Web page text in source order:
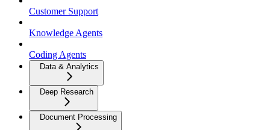
Customer Support
Knowledge Agents
Coding Agents
Data & Analytics
Deep Research
Document Processing